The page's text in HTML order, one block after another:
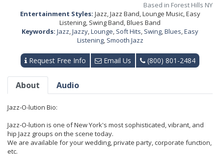
Based in Forest Hills NY
Entertainment Styles: Jazz, Jazz Band, Lounge Music, Easy
Listening, Swing Band, Blues Band
Keywords: Jazz,Jazzy,Lounge, Soft Hits, Swing,Blues,Easy
Listening, Smooth Jazz
Request Free Info Email Us (800) 801-2484
About Audio
Jazz-O-lution Bio:
Jazz-O-lution is one of New York's most sophisticated, vibrant, and
hip Jazz groups on the scene today.
We are available for your wedding, private party, corporate function,
etc.